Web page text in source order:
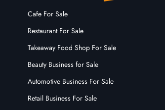
Cafe For Sale
Restaurant For Sale
Takeaway Food Shop For Sale
Beauty Business for Sale
Automotive Business For Sale
Retail Business For Sale